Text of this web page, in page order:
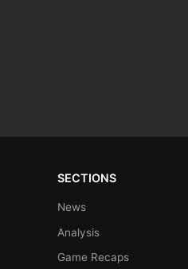
SECTIONS
News
Analysis
Game Recaps